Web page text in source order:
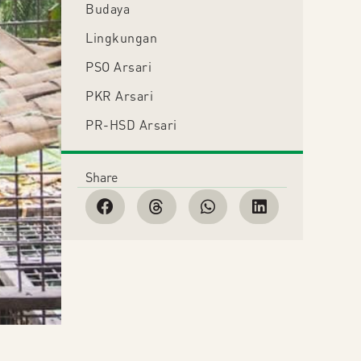
Budaya
Lingkungan
PSO Arsari
PKR Arsari
PR-HSD Arsari
Share